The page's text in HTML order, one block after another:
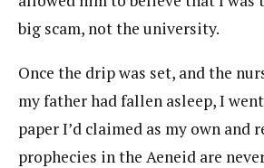
big scam, not the university.
Once the drip was set, and the
my father had fallen asleep, I
paper I’d claimed as my own and
prophecies in the Aeneid are